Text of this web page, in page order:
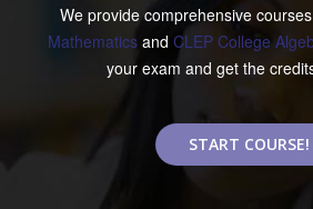
We provide comprehensive
Mathematics and CLEP College
your exam and get the
START COURSE!